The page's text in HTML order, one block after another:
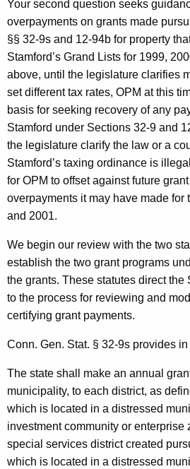
Your second question seeks
overpayments on grants made
§§ 32-9s and 12-94b for property
Stamford’s Grand Lists for 1999,
above, until the legislature clarifies
set different tax rates, OPM at this
basis for seeking recovery of any
Stamford under Sections 32-9 and
the legislature clarify the law or a
Stamford’s taxing ordinance is
for OPM to offset against future
overpayments it may have made for
and 2001.
We begin our review with the two
establish the two grant programs
the grants. These statutes direct the
to the process for reviewing and
certifying grant payments.
Conn. Gen. Stat. § 32-9s provides
The state shall make an annual
municipality, to each district, as
which is located in a distressed
investment community or enterprise
special services district created
which is located in a distressed